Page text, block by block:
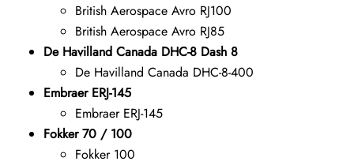
British Aerospace Avro RJ100
British Aerospace Avro RJ85
De Havilland Canada DHC-8 Dash 8
De Havilland Canada DHC-8-400
Embraer ERJ-145
Embraer ERJ-145
Fokker 70 / 100
Fokker 100